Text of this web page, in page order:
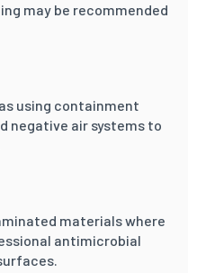
may be recommended
using containment
negative air systems to
materials where
antimicrobial